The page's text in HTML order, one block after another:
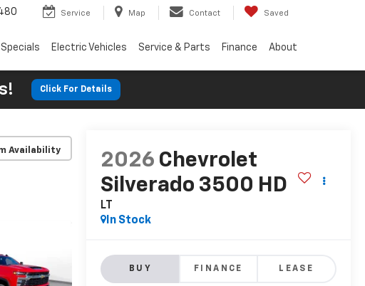
Service Map Contact Saved
Specials Electric Vehicles Service & Parts Finance About
Click For Details
Availability
2026 Chevrolet
Silverado 3500 HD
LT
In Stock
BUY FINANCE LEASE